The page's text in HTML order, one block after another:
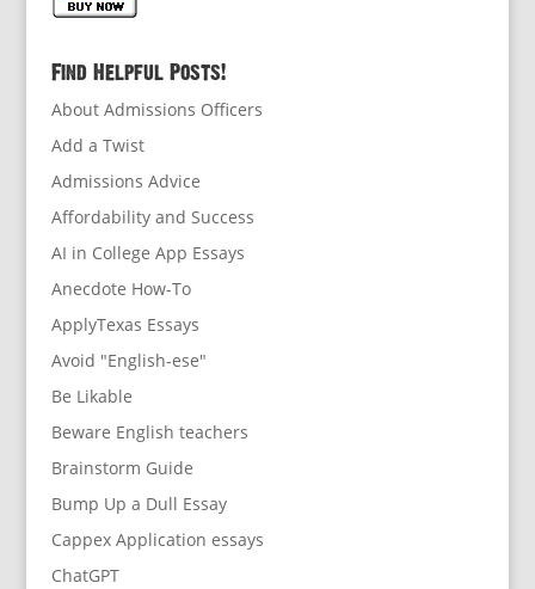
Find Helpful Posts!
About Admissions Officers
Add a Twist
Admissions Advice
Affordability and Success
AI in College App Essays
Anecdote How-To
ApplyTexas Essays
Avoid "English-ese"
Be Likable
Beware English teachers
Brainstorm Guide
Bump Up a Dull Essay
Cappex Application essays
ChatGPT